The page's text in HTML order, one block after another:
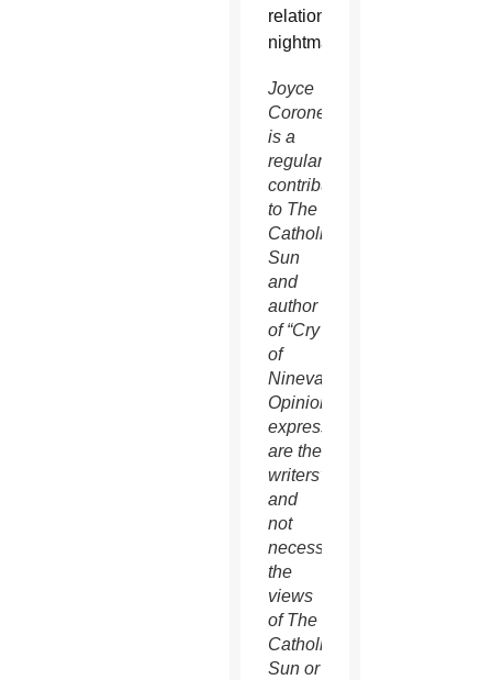
relations
nightmare.
Joyce
Coronel
is a
regular
contributor
to The
Catholic
Sun
and
author
of “Cry
of
Ninevah.”
Opinions
expressed
are the
writers’
and
not
necessarily
the
views
of The
Catholic
Sun or